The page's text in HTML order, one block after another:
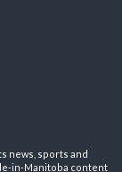
news, sports and
in-Manitoba content